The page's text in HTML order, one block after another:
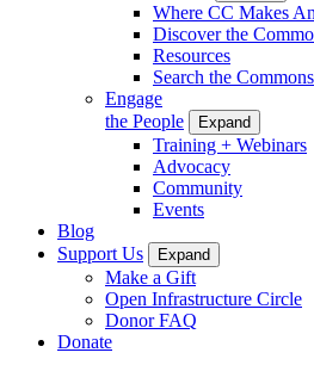
Where CC Makes
Discover the
Resources
Search the Commons
Engage
the People
Expand
Training + Webinars
Advocacy
Community
Events
Blog
Support Us
Expand
Make a Gift
Open Infrastructure Circle
Donor FAQ
Donate